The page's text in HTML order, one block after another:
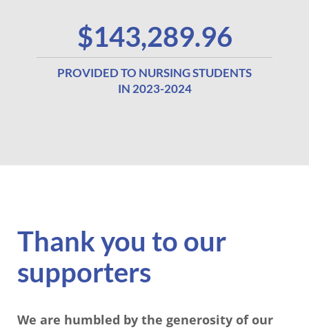
$143,289.96
PROVIDED TO NURSING STUDENTS
IN 2023-2024
Thank you to our
supporters
We are humbled by the generosity of our